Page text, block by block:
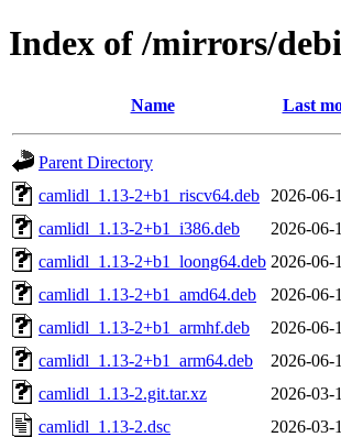
Index of /mirrors/
Name Last
Parent Directory
camlidl_1.13-2+b1_riscv64.deb
2026-06-
camlidl_1.13-2+b1_i386.deb
2026-06-
camlidl_1.13-2+b1_loong64.deb 2026-06-
camlidl_1.13-2+b1_amd64.deb
2026-06-
camlidl_1.13-2+b1_armhf.deb
2026-06-
camlidl_1.13-2+b1_arm64.deb
2026-06-
camlidl_1.13-2.git.tar.xz
2026-03-
camlidl_1.13-2.dsc
2026-03-